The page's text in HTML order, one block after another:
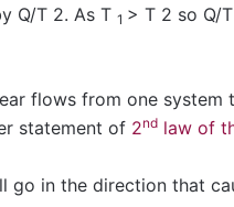
Q/T 2. As T 1 > T 2 so Q/
flows from one system
statement of 2nd law of
go in the direction that